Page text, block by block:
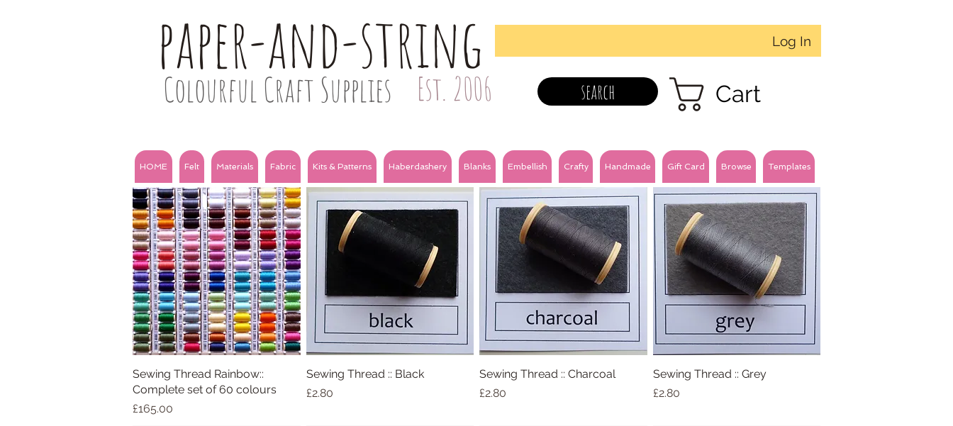
paper-and-string
Colourful Craft Supplies Est. 2006
Log In
search Cart
HOME Felt Materials Fabric Kits & Patterns Haberdashery Blanks Embellish Crafty Handmade Gift Card Browse Templates
Quick View
Sewing Thread Rainbow::
Complete set of 60 colours
Price
£165.00
Quick View
Sewing Thread :: Black
Price
£2.80
Quick View
Sewing Thread :: Charcoal
Price
£2.80
Quick View
Sewing Thread :: Grey
Price
£2.80